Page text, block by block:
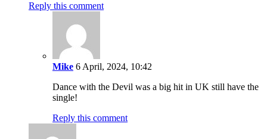
Reply this comment
Mike 6 April, 2024, 10:42
Dance with the Devil was a big hit in UK still have the
single!
Reply this comment